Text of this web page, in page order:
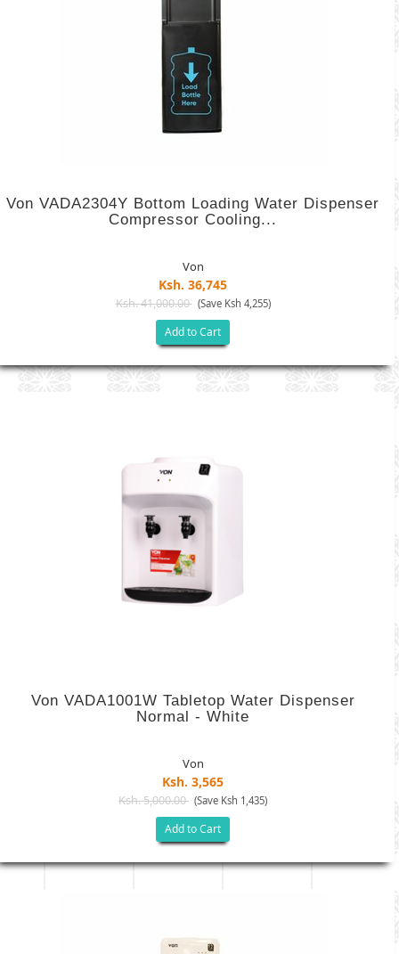
Von VADA2304Y Bottom Loading Water Dispenser
Compressor Cooling...
Von
Ksh. 36,745
Ksh. 41,000.00 (Save Ksh 4,255)
Add to Cart
Von VADA1001W Tabletop Water Dispenser
Normal - White
Von
Ksh. 3,565
Ksh. 5,000.00 (Save Ksh 1,435)
Add to Cart